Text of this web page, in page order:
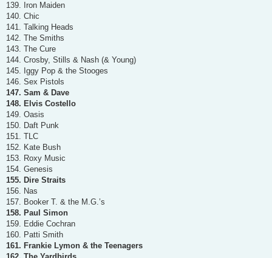
139. Iron Maiden
140. Chic
141. Talking Heads
142. The Smiths
143. The Cure
144. Crosby, Stills & Nash (& Young)
145. Iggy Pop & the Stooges
146. Sex Pistols
147. Sam & Dave
148. Elvis Costello
149. Oasis
150. Daft Punk
151. TLC
152. Kate Bush
153. Roxy Music
154. Genesis
155. Dire Straits
156. Nas
157. Booker T. & the M.G.’s
158. Paul Simon
159. Eddie Cochran
160. Patti Smith
161. Frankie Lymon & the Teenagers